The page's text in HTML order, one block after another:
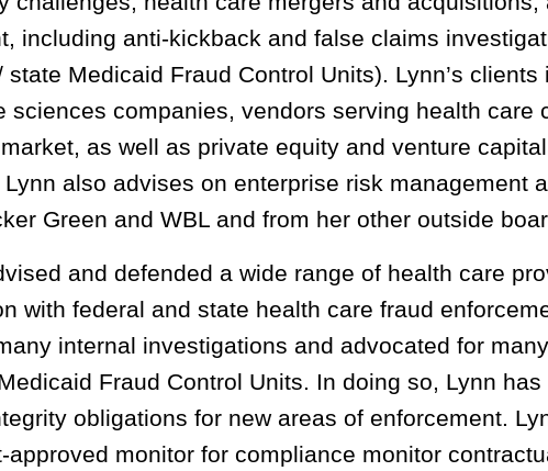
including anti-kickback and false claims
state Medicaid Fraud Control Units). Lynn’s
sciences companies, vendors serving health care
as well as private equity and venture
also advises on enterprise risk management
Green and WBL and from her other outside
and defended a wide range of health care
with federal and state health care fraud
internal investigations and advocated for
Fraud Control Units. In doing so, Lynn
obligations for new areas of enforcement.
approved monitor for compliance monitor